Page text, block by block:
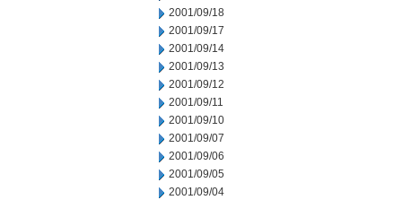
2001/09/18
2001/09/17
2001/09/14
2001/09/13
2001/09/12
2001/09/11
2001/09/10
2001/09/07
2001/09/06
2001/09/05
2001/09/04